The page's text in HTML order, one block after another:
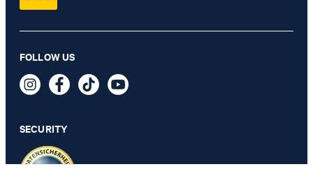
Tally T-shirt in Black
FOLLOW US
SECURITY